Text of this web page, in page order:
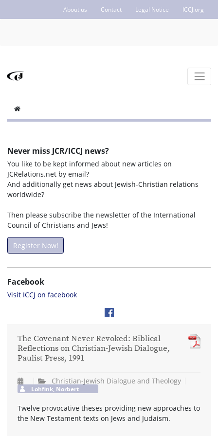
About us Contact Legal Notice ICCJ.org
Never miss JCR/ICCJ news?
You like to be kept informed about new articles on
JCRelations.net by email?
And additionally get news about Jewish-Christian relations
worldwide?
Then please subscribe the newsletter of the International
Council of Christians and Jews!
Register Now!
Facebook
Visit ICCJ on facebook
The Covenant Never Revoked: Biblical
Reflections on Christian-Jewish Dialogue,
Paulist Press, 1991
Christian-Jewish Dialogue and Theology
Lohfink, Norbert
Twelve provocative theses providing new approaches to
the New Testament texts on Jews and Judaism.